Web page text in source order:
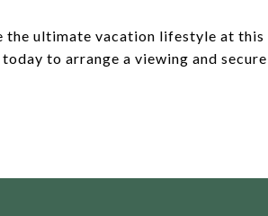
the ultimate vacation lifestyle at
to arrange a viewing and